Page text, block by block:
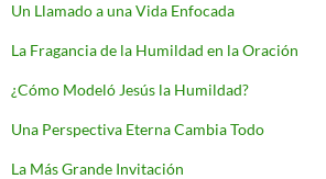
Un Llamado a una Vida Enfocada
La Fragancia de la Humildad en la Oración
¿Cómo Modeló Jesús la Humildad?
Una Perspectiva Eterna Cambia Todo
La Más Grande Invitación